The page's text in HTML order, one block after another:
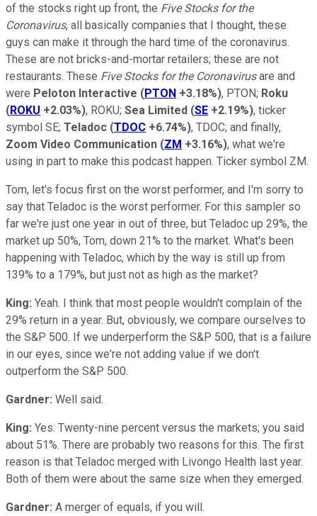
of the stocks right up front, the Five Stocks for the
Coronavirus, all basically companies that I thought, these
guys can make it through the hard time of the coronavirus.
These are not bricks-and-mortar retailers; these are not
restaurants. These Five Stocks for the Coronavirusare and
were Peloton Interactive (PTON +3.18%), PTON; Roku
(ROKU +2.03%), ROKU; Sea Limited (SE +2.19%), ticker
symbol SE; Teladoc (TDOC +6.74%), TDOC; and finally,
Zoom Video Communication (ZM +3.16%), what we're
using in part to make this podcast happen. Ticker symbol ZM.
Tom, let's focus first on the worst performer, and I'm sorry to
say that Teladoc is the worst performer. For this sampler so
far we're just one year in out of three, but Teladoc up 29%, the
market up 50%, Tom, down 21% to the market. What's been
happening with Teladoc, which by the way is still up from
139% to a 179%, but just not as high as the market?
King: Yeah. I think that most people wouldn't complain of the
29% return in a year. But, obviously, we compare ourselves to
the S&P 500. If we underperform the S&P 500, that is a failure
in our eyes, since we're not adding value if we don't
outperform the S&P 500.
Gardner: Well said.
King: Yes. Twenty-nine percent versus the markets; you said
about 51%. There are probably two reasons for this. The first
reason is that Teladoc merged with Livongo Health last year.
Both of them were about the same size when they emerged.
Gardner: A merger of equals, if you will.